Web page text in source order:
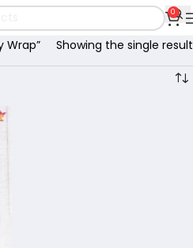
0
Wrap” Showing the single result